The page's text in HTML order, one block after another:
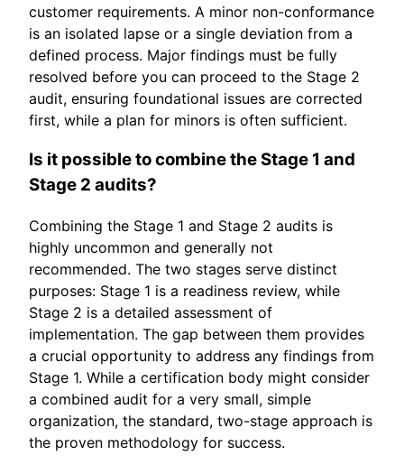
customer requirements. A minor non-conformance
is an isolated lapse or a single deviation from a
defined process. Major findings must be fully
resolved before you can proceed to the Stage 2
audit, ensuring foundational issues are corrected
first, while a plan for minors is often sufficient.
Is it possible to combine the Stage 1 and
Stage 2 audits?
Combining the Stage 1 and Stage 2 audits is
highly uncommon and generally not
recommended. The two stages serve distinct
purposes: Stage 1 is a readiness review, while
Stage 2 is a detailed assessment of
implementation. The gap between them provides
a crucial opportunity to address any findings from
Stage 1. While a certification body might consider
a combined audit for a very small, simple
organization, the standard, two-stage approach is
the proven methodology for success.